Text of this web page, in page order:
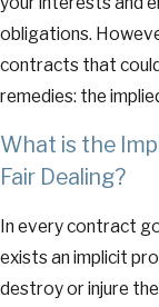
obligations.
contracts that
remedies: the
What is the
Fair Dealing?
In every contract
exists an implicit
destroy or injure